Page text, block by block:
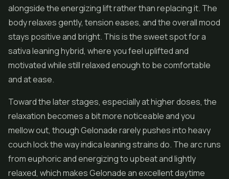
alongside the energizing lift rather than replacing it. The
body relaxes gently, tension eases, and the overall mood
stays positive and bright. This is the sweet spot for a
sativa leaning hybrid, where you feel uplifted and
motivated while still relaxed enough to be comfortable
and at ease.
Toward the later stages, especially at higher doses, the
relaxation becomes a bit more noticeable and you
mellow out, though Gelonade rarely pushes into heavy
couch lock the way indica leaning strains do. The arc runs
from euphoric and energizing to upbeat and lightly
relaxed, which makes Gelonade an excellent daytime